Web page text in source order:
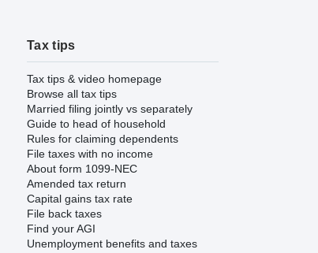
Tax tips
Tax tips & video homepage
Browse all tax tips
Married filing jointly vs separately
Guide to head of household
Rules for claiming dependents
File taxes with no income
About form 1099-NEC
Amended tax return
Capital gains tax rate
File back taxes
Find your AGI
Unemployment benefits and taxes